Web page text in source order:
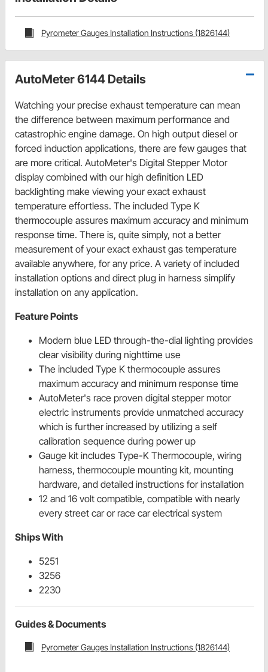
Pyrometer Gauges Installation Instructions (1826144)
AutoMeter 6144 Details
Watching your precise exhaust temperature can mean
the difference between maximum performance and
catastrophic engine damage. On high output diesel or
forced induction applications, there are few gauges that
are more critical. AutoMeter's Digital Stepper Motor
display combined with our high definition LED
backlighting make viewing your exact exhaust
temperature effortless. The included Type K
thermocouple assures maximum accuracy and minimum
response time. There is, quite simply, not a better
measurement of your exact exhaust gas temperature
available anywhere, for any price. A variety of included
installation options and direct plug in harness simplify
installation on any application.
Feature Points
Modern blue LED through-the-dial lighting provides
clear visibility during nighttime use
The included Type K thermocouple assures
maximum accuracy and minimum response time
AutoMeter's race proven digital stepper motor
electric instruments provide unmatched accuracy
which is further increased by utilizing a self
calibration sequence during power up
Gauge kit includes Type-K Thermocouple, wiring
harness, thermocouple mounting kit, mounting
hardware, and detailed instructions for installation
12 and 16 volt compatible, compatible with nearly
every street car or race car electrical system
Ships With
5251
3256
2230
Guides & Documents
Pyrometer Gauges Installation Instructions (1826144)